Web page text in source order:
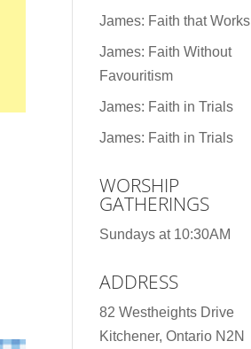
James: Faith that Works
James: Faith Without
Favouritism
James: Faith in Trials
James: Faith in Trials
WORSHIP
GATHERINGS
Sundays at 10:30AM
ADDRESS
82 Westheights Drive
Kitchener, Ontario N2N